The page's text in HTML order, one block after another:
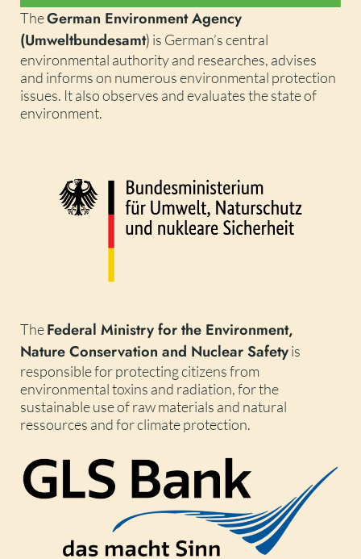
TheGerman Environment Agency
(Umweltbundesamt) is German’s central
environmental authority and researches, advises
and informs on numerous environmental protection
issues. It also observes and evaluates the state of
environment.
TheFederal Ministry for the Environment,
Nature Conservation and Nuclear Safetyis
responsible for protecting citizens from
environmental toxins and radiation, for the
sustainable use of raw materials and natural
ressources and for climate protection.